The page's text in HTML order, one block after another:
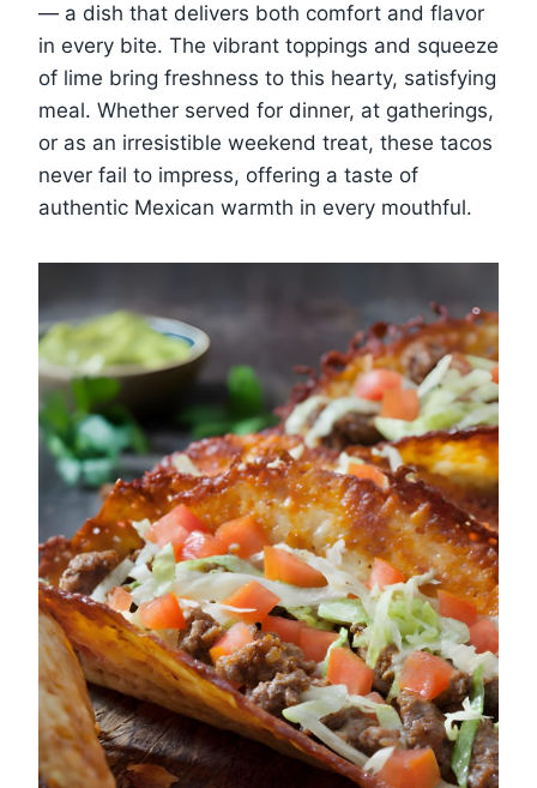
— a dish that delivers both comfort and flavor
in every bite. The vibrant toppings and squeeze
of lime bring freshness to this hearty, satisfying
meal. Whether served for dinner, at gatherings,
or as an irresistible weekend treat, these tacos
never fail to impress, offering a taste of
authentic Mexican warmth in every mouthful.